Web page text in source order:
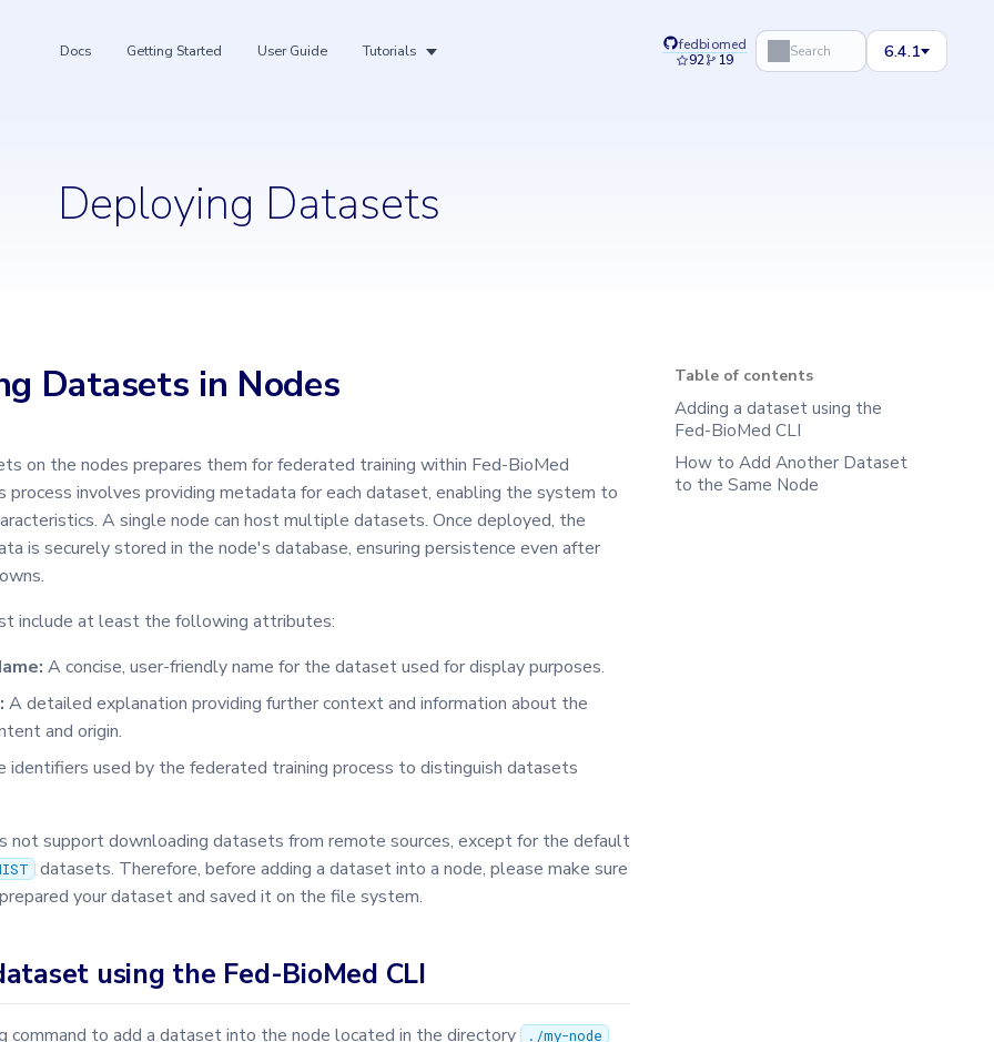
Docs Getting Started User Guide Tutorials
fedbiomed
92
19 Search 6.4.1
Deploying Datasets
Table of contents
Adding a dataset using the
Fed-BioMed CLI
How to Add Another Dataset
to the Same Node
Datasets in Nodes
on the nodes prepares them for federated training within Fed-BioMed
process involves providing metadata for each dataset, enabling the system to
A single node can host multiple datasets. Once deployed, the
is securely stored in the node's database, ensuring persistence even after
include at least the following attributes:
A concise, user-friendly name for the dataset used for display purposes.
A detailed explanation providing further context and information about the
and origin.
identifiers used by the federated training process to distinguish datasets
not support downloading datasets from remote sources, except for the default
datasets. Therefore, before adding a dataset into a node, please make sure
your dataset and saved it on the file system.
using the Fed-BioMed CLI
command to add a dataset into the node located in the directory ./my-node